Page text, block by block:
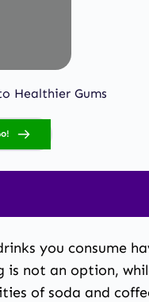
Healthier Gums
you consume
is not an option,
of soda and